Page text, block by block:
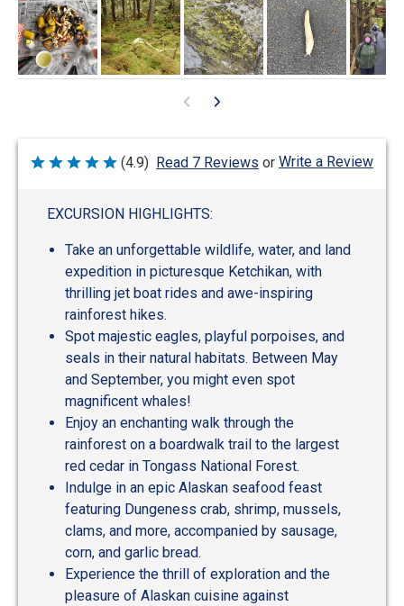
Rated
(4.9) Read 7 Reviews or Write a Review
EXCURSION HIGHLIGHTS:
Take an unforgettable wildlife, water, and land
expedition in picturesque Ketchikan, with
thrilling jet boat rides and awe-inspiring
rainforest hikes.
Spot majestic eagles, playful porpoises, and
seals in their natural habitats. Between May
and September, you might even spot
magnificent whales!
Enjoy an enchanting walk through the
rainforest on a boardwalk trail to the largest
red cedar in Tongass National Forest.
Indulge in an epic Alaskan seafood feast
featuring Dungeness crab, shrimp, mussels,
clams, and more, accompanied by sausage,
corn, and garlic bread.
Experience the thrill of exploration and the
pleasure of Alaskan cuisine against